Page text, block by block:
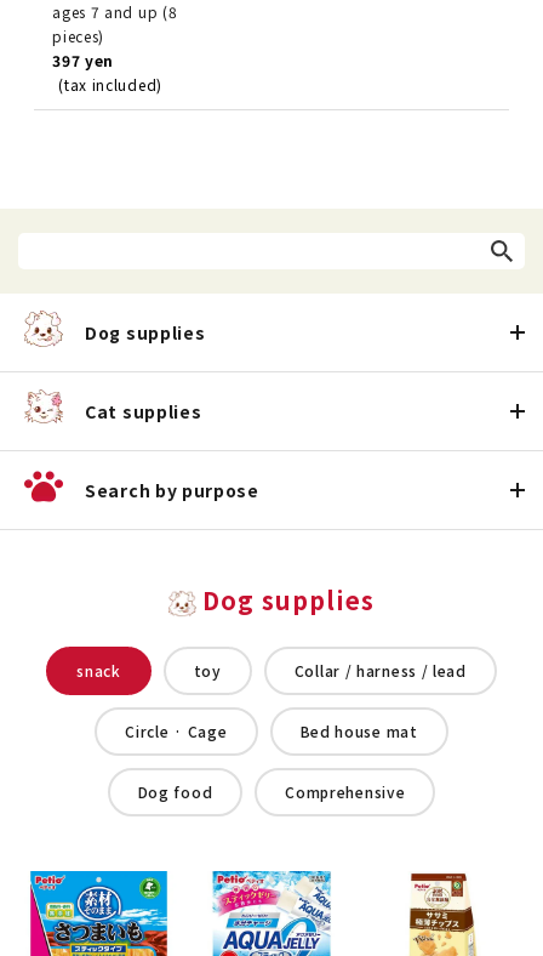
ages 7 and up (8
pieces)
397 yen
(tax included)
Dog supplies
Cat supplies
Search by purpose
Dog supplies
snack toy Collar / harness / lead
Circle · Cage Bed house mat
Dog food Comprehensive